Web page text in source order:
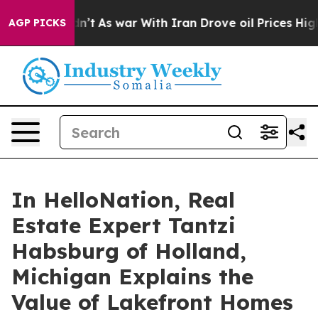
AGP PICKSAs war With Iran Drove oil Prices Higher,
In HelloNation, Real
Estate Expert Tantzi
Habsburg of Holland,
Michigan Explains the
Value of Lakefront Homes